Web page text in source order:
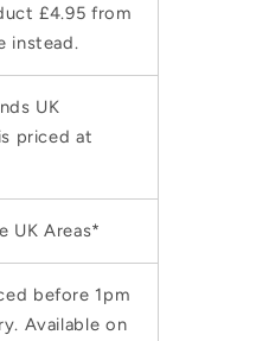
£4.95 from
instead.
UK
priced at
UK Areas*
before 1pm
Available on